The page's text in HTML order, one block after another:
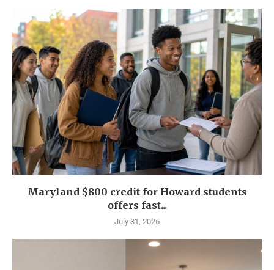
Maryland $800 credit for Howard students
offers fast...
July 31, 2026